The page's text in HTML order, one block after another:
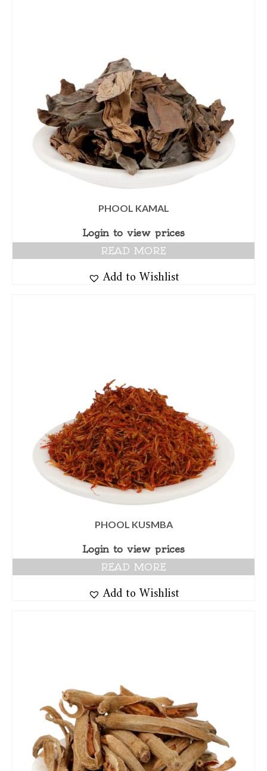
PHOOL KAMAL
Login to view prices
READ MORE
Add to Wishlist
PHOOL KUSMBA
Login to view prices
READ MORE
Add to Wishlist